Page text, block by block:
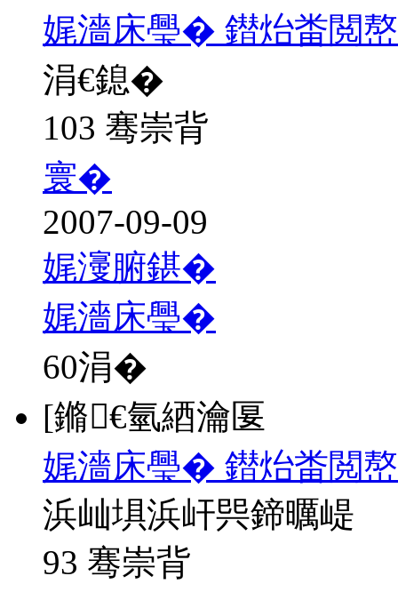
娓濇床璺� 鐟炲畨閲
涓€鎴�
103 骞崇背
寰�
2007-09-09
娓濅腑鍖�
娓濇床璺�
60涓�
[鏅€氫綇瀹匽
娓濇床璺� 鐟炲畨閲
浜屾埧浜屽巺鍗曞崼
93 骞崇背